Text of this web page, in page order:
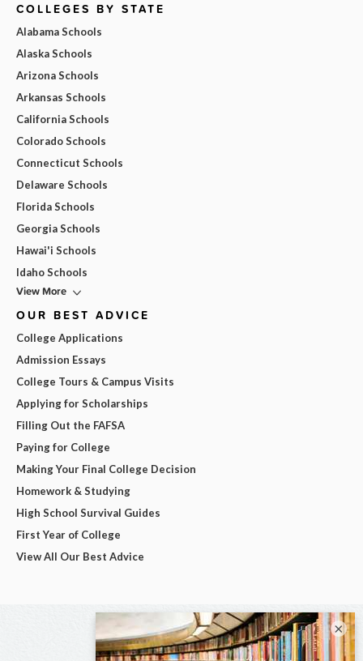
COLLEGES BY STATE
Alabama Schools
Alaska Schools
Arizona Schools
Arkansas Schools
California Schools
Colorado Schools
Connecticut Schools
Delaware Schools
Florida Schools
Georgia Schools
Hawai'i Schools
Idaho Schools
View More
OUR BEST ADVICE
College Applications
Admission Essays
College Tours & Campus Visits
Applying for Scholarships
Filling Out the FAFSA
Paying for College
Making Your Final College Decision
Homework & Studying
High School Survival Guides
First Year of College
View All Our Best Advice
×